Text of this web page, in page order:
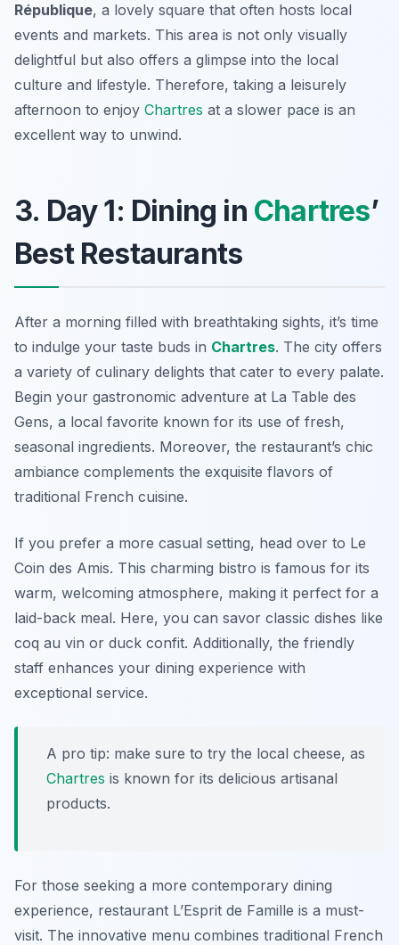
République, a lovely square that often hosts local
events and markets. This area is not only visually
delightful but also offers a glimpse into the local
culture and lifestyle. Therefore, taking a leisurely
afternoon to enjoy Chartres at a slower pace is an
excellent way to unwind.
3. Day 1: Dining in Chartres’
Best Restaurants
After a morning filled with breathtaking sights, it’s time
to indulge your taste buds in Chartres. The city offers
a variety of culinary delights that cater to every palate.
Begin your gastronomic adventure at La Table des
Gens, a local favorite known for its use of fresh,
seasonal ingredients. Moreover, the restaurant’s chic
ambiance complements the exquisite flavors of
traditional French cuisine.
If you prefer a more casual setting, head over to Le
Coin des Amis. This charming bistro is famous for its
warm, welcoming atmosphere, making it perfect for a
laid-back meal. Here, you can savor classic dishes like
coq au vin or duck confit. Additionally, the friendly
staff enhances your dining experience with
exceptional service.
A pro tip: make sure to try the local cheese, as
Chartres is known for its delicious artisanal
products.
For those seeking a more contemporary dining
experience, restaurant L’Esprit de Famille is a must-
visit. The innovative menu combines traditional French